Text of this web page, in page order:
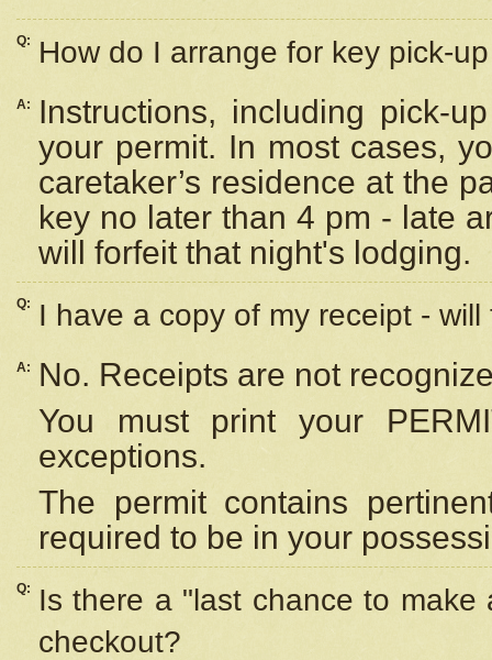
Q: How do I arrange for key pick-
A:
Instructions, including pick-
your permit. In most cases,
caretaker’s residence at the
key no later than 4 pm - late
will forfeit that night's lodging.
Q: I have a copy of my receipt -
A:
No. Receipts are not
You must print your
exceptions.
The permit contains
required to be in your
Q:
Is there a "last chance to
checkout?